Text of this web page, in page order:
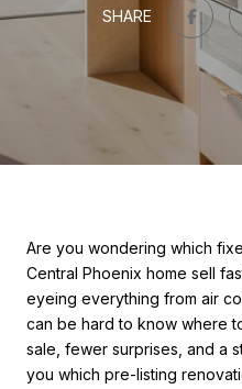
SHARE
Are you wondering which
Central Phoenix home sell
eyeing everything from air
can be hard to know where
sale, fewer surprises, and a
you which pre-listing